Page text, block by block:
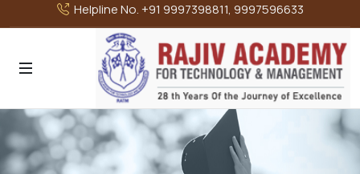
Helpline No. +91 9997398811, 9997596633